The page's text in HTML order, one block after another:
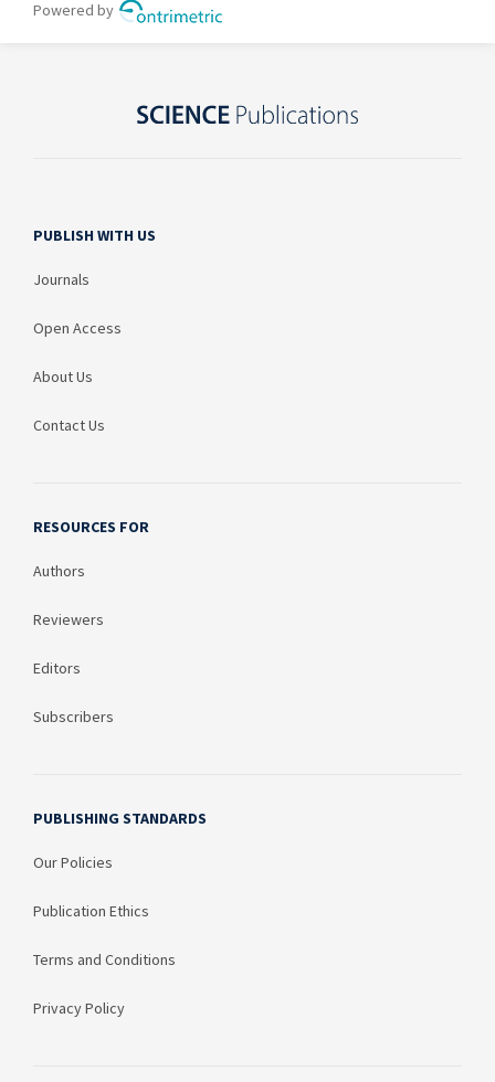
PUBLISH WITH US
Journals
Open Access
About Us
Contact Us
RESOURCES FOR
Authors
Reviewers
Editors
Subscribers
PUBLISHING STANDARDS
Our Policies
Publication Ethics
Terms and Conditions
Privacy Policy